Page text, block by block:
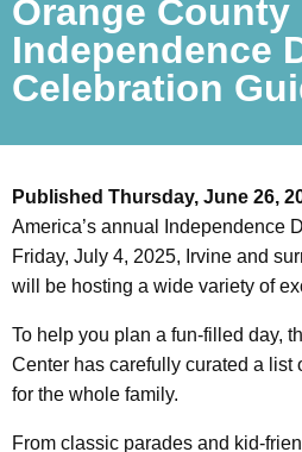
Orange County
Independence
Celebration
Published Thursday, June 26,
America’s annual Independence
Friday, July 4, 2025, Irvine and
will be hosting a wide variety of
To help you plan a fun-filled day,
Center has carefully curated a list
for the whole family.
From classic parades and kid-